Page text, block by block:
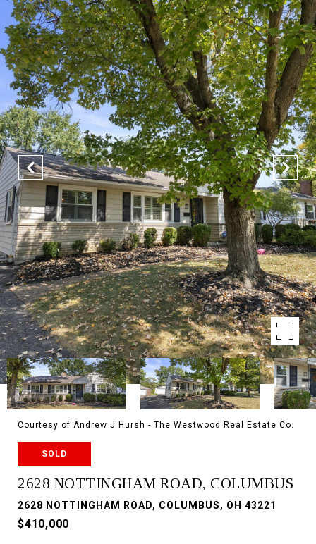
Courtesy of Andrew J Hursh - The Westwood Real Estate Co.
SOLD
2628 NOTTINGHAM ROAD, COLUMBUS
2628 NOTTINGHAM ROAD, COLUMBUS, OH 43221
$410,000